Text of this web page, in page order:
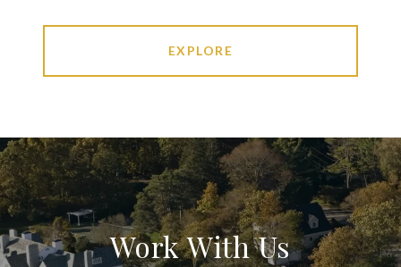
EXPLORE
Work With Us